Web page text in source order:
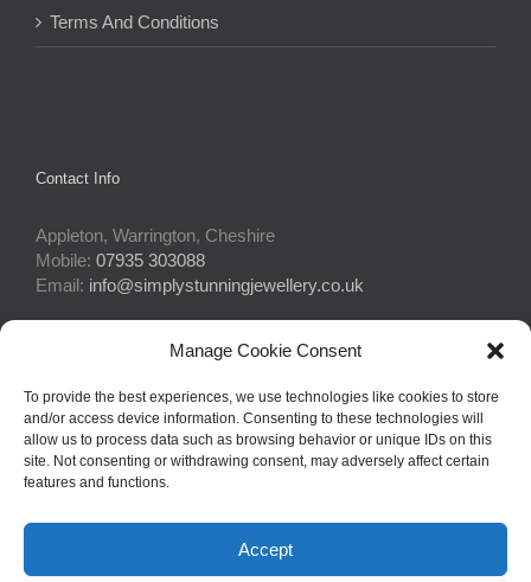
Manage Cookie Consent
To provide the best experiences, we use technologies like cookies to store
and/or access device information. Consenting to these technologies will
allow us to process data such as browsing behavior or unique IDs on this
site. Not consenting or withdrawing consent, may adversely affect certain
features and functions.
Accept
Terms And Conditions
Contact Info
Appleton, Warrington, Cheshire
Mobile: 07935 303088
Email: info@simplystunningjewellery.co.uk